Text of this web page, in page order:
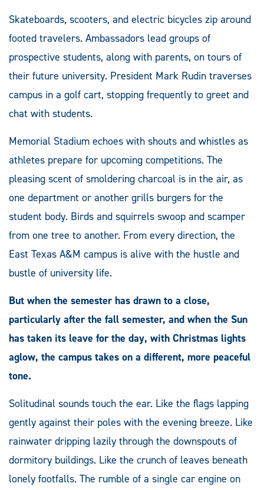
Skateboards, scooters, and electric bicycles zip around
footed travelers. Ambassadors lead groups of
prospective students, along with parents, on tours of
their future university. President Mark Rudin traverses
campus in a golf cart, stopping frequently to greet and
chat with students.
Memorial Stadium echoes with shouts and whistles as
athletes prepare for upcoming competitions. The
pleasing scent of smoldering charcoal is in the air, as
one department or another grills burgers for the
student body. Birds and squirrels swoop and scamper
from one tree to another. From every direction, the
East Texas A&M campus is alive with the hustle and
bustle of university life.
But when the semester has drawn to a close,
particularly after the fall semester, and when the Sun
has taken its leave for the day, with Christmas lights
aglow, the campus takes on a different, more peaceful
tone.
Solitudinal sounds touch the ear. Like the flags lapping
gently against their poles with the evening breeze. Like
rainwater dripping lazily through the downspouts of
dormitory buildings. Like the crunch of leaves beneath
lonely footfalls. The rumble of a single car engine on